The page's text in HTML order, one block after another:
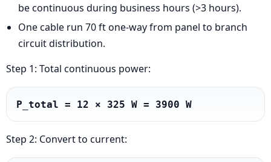
be continuous during business hours (>3 hours).
One cable run 70 ft one-way from panel to branch
circuit distribution.
Step 1: Total continuous power:
P_total = 12 × 325 W = 3900 W
Step 2: Convert to current: